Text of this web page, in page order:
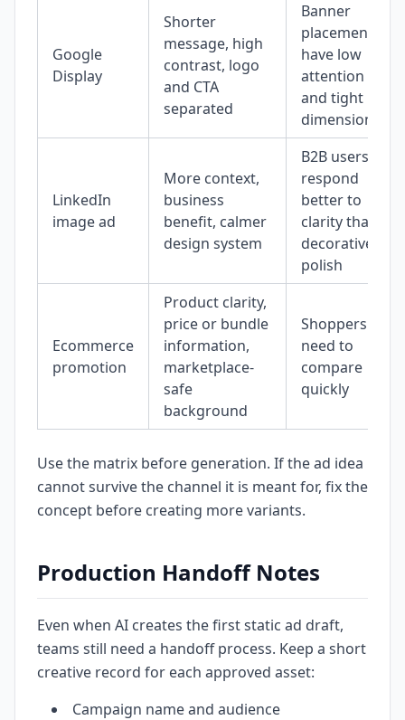
Google
Display
Shorter
message, high
contrast, logo
and CTA
separated
Banner
placements
have low
attention
and tight
dimensions
LinkedIn
image ad
More context,
business
benefit, calmer
design system
B2B users
respond
better to
clarity than
decorative
polish
Ecommerce
promotion
Product clarity,
price or bundle
information,
marketplace-
safe
background
Shoppers
need to
compare
quickly
Use the matrix before generation. If the ad idea
cannot survive the channel it is meant for, fix the
concept before creating more variants.
Production Handoff Notes
Even when AI creates the first static ad draft,
teams still need a handoff process. Keep a short
creative record for each approved asset:
Campaign name and audience